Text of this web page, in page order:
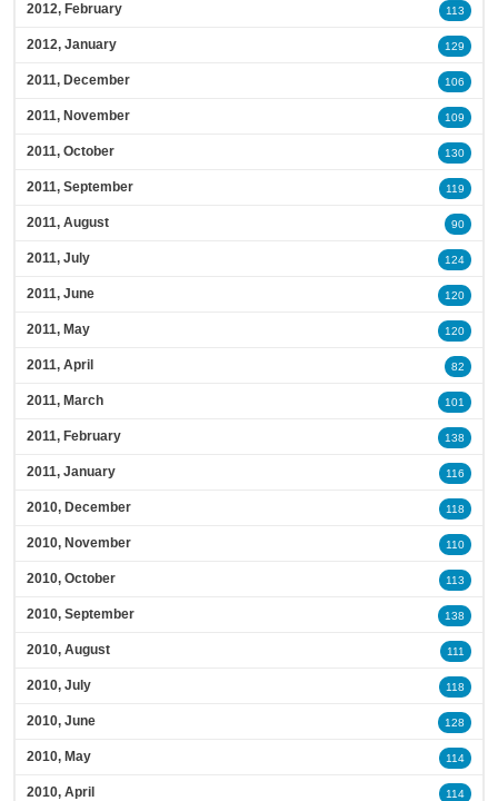
2012, February 113
2012, January 129
2011, December 106
2011, November 109
2011, October 130
2011, September 119
2011, August 90
2011, July 124
2011, June 120
2011, May 120
2011, April 82
2011, March 101
2011, February 138
2011, January 116
2010, December 118
2010, November 110
2010, October 113
2010, September 138
2010, August 111
2010, July 118
2010, June 128
2010, May 114
2010, April 114